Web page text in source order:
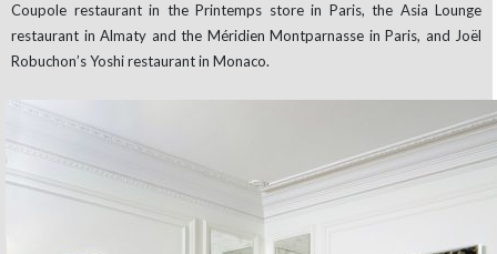
Coupole restaurant in the Printemps store in Paris, the Asia Lounge
restaurant in Almaty and the Méridien Montparnasse in Paris, and Joël
Robuchon’s Yoshi restaurant in Monaco.